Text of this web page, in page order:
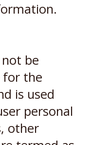
be
for the
is used
personal
other